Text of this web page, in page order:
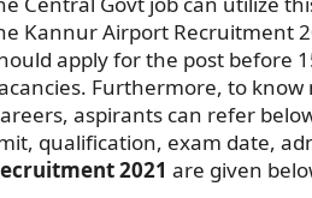
Kannur Airport Recruitment
apply for the post before
Furthermore, to
aspirants can refer
qualification, exam date,
2021 are given